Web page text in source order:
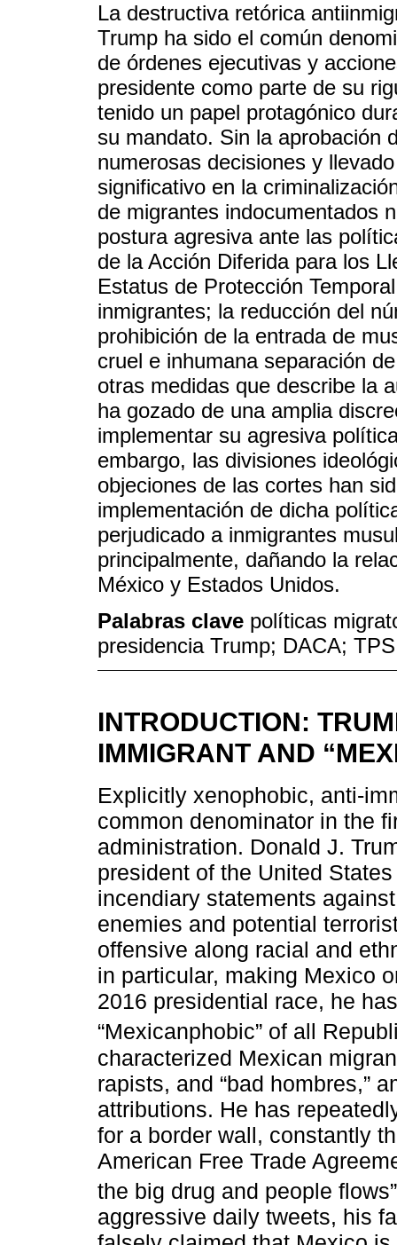
La destructiva retórica
Trump ha sido el común
de órdenes ejecutivas y
presidente como parte de su
tenido un papel protagónico
su mandato. Sin la aprobación
numerosas decisiones y
significativo en la
de migrantes indocumentados
postura agresiva ante las
de la Acción Diferida para los
Estatus de Protección
inmigrantes; la reducción del
prohibición de la entrada de
cruel e inhumana separación
otras medidas que describe la
ha gozado de una amplia
implementar su agresiva
embargo, las divisiones
objeciones de las cortes han
implementación de dicha
perjudicado a inmigrantes
principalmente, dañando la
México y Estados Unidos.
Palabras clave políticas
presidencia Trump; DACA; TPS
INTRODUCTION:
IMMIGRANT AND
Explicitly xenophobic, anti-
common denominator in the
administration. Donald J.
president of the United
incendiary statements
enemies and potential
offensive along racial and
in particular, making Mexico
2016 presidential race, he
“Mexicanphobic” of all
characterized Mexican
rapists, and “bad hombres,”
attributions. He has
for a border wall, constantly
American Free Trade
the big drug and people
aggressive daily tweets, his